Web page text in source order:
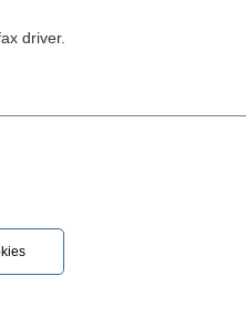
driver.